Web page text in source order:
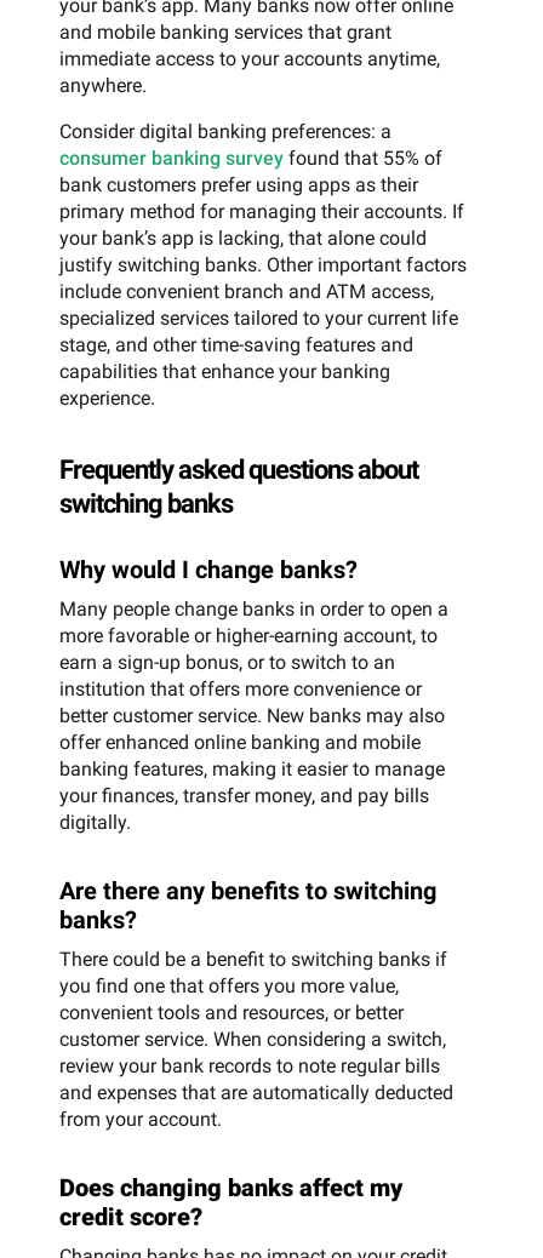
your bank’s app. Many banks now offer online
and mobile banking services that grant
immediate access to your accounts anytime,
anywhere.
Consider digital banking preferences: a
consumer banking survey found that 55% of
bank customers prefer using apps as their
primary method for managing their accounts. If
your bank’s app is lacking, that alone could
justify switching banks. Other important factors
include convenient branch and ATM access,
specialized services tailored to your current life
stage, and other time-saving features and
capabilities that enhance your banking
experience.
Frequently asked questions about
switching banks
Why would I change banks?
Many people change banks in order to open a
more favorable or higher-earning account, to
earn a sign-up bonus, or to switch to an
institution that offers more convenience or
better customer service. New banks may also
offer enhanced online banking and mobile
banking features, making it easier to manage
your finances, transfer money, and pay bills
digitally.
Are there any benefits to switching
banks?
There could be a benefit to switching banks if
you find one that offers you more value,
convenient tools and resources, or better
customer service. When considering a switch,
review your bank records to note regular bills
and expenses that are automatically deducted
from your account.
Does changing banks affect my
credit score?